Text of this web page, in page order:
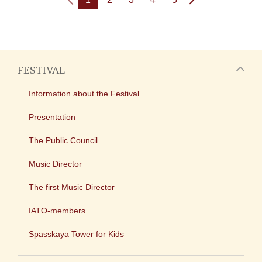
FESTIVAL
Information about the Festival
Presentation
The Public Council
Music Director
The first Music Director
IATO-members
Spasskaya Tower for Kids